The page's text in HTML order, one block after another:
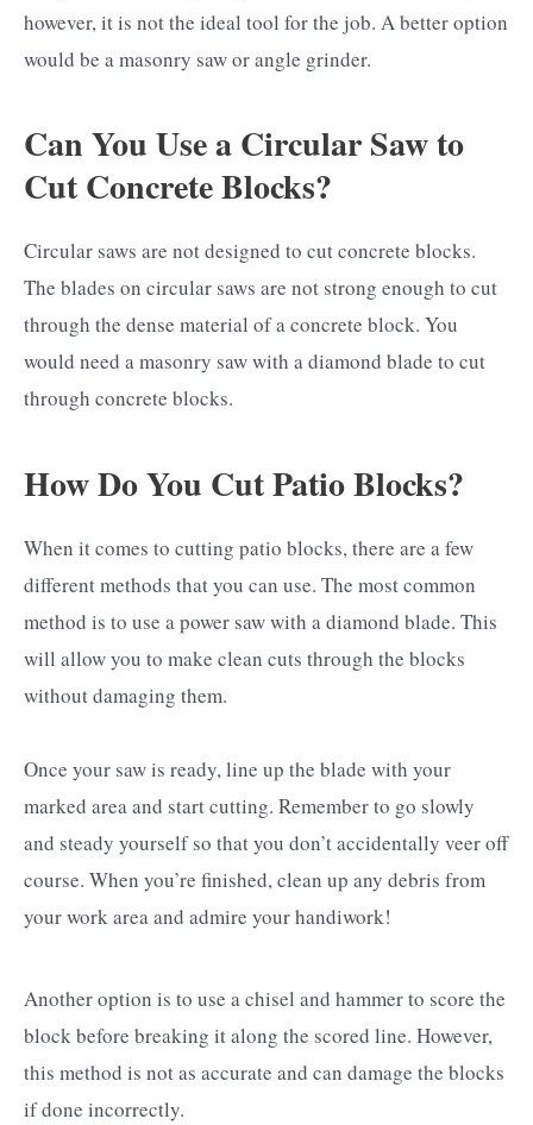
however, it is not the ideal tool for the job. A better option
would be a masonry saw or angle grinder.
Can You Use a Circular Saw to
Cut Concrete Blocks?
Circular saws are not designed to cut concrete blocks.
The blades on circular saws are not strong enough to cut
through the dense material of a concrete block. You
would need a masonry saw with a diamond blade to cut
through concrete blocks.
How Do You Cut Patio Blocks?
When it comes to cutting patio blocks, there are a few
different methods that you can use. The most common
method is to use a power saw with a diamond blade. This
will allow you to make clean cuts through the blocks
without damaging them.
Once your saw is ready, line up the blade with your
marked area and start cutting. Remember to go slowly
and steady yourself so that you don’t accidentally veer off
course. When you’re finished, clean up any debris from
your work area and admire your handiwork!
Another option is to use a chisel and hammer to score the
block before breaking it along the scored line. However,
this method is not as accurate and can damage the blocks
if done incorrectly.